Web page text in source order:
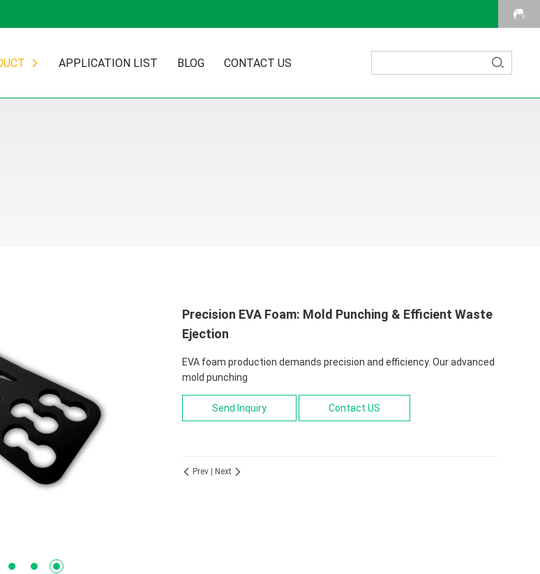
 APPLICATION LIST BLOG CONTACT US 
Precision EVA Foam: Mold Punching & Efficient Waste
Ejection
EVA foam production demands precision and efficiency. Our advanced
mold punching
Send Inquiry Contact US
 Prev Next 